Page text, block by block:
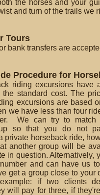
the horses and your
and turn of the trails we
Tours
bank transfers are
Procedure for
riding excursions have
the standard cost. The
excursions are based
we have less than four
We can try to match
so that you do not
private horseback ride,
another group will be
in question. Alternatively,
and can have us
get a group close to your
if two clients
will pay for three, if